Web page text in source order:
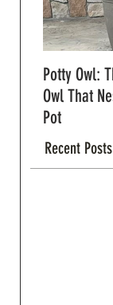
Potty Owl:
Owl That
Pot
Recent Posts